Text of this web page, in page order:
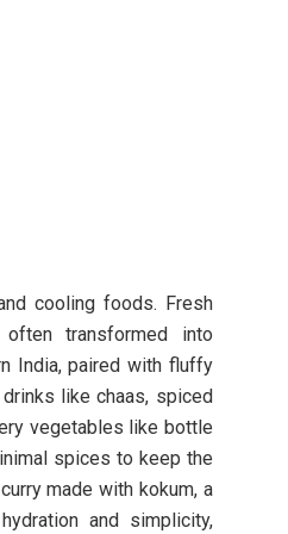
cooling foods. Fresh
transformed into
India, paired with fluffy
like chaas, spiced
vegetables like bottle
spices to keep the
made with kokum, a
and simplicity,